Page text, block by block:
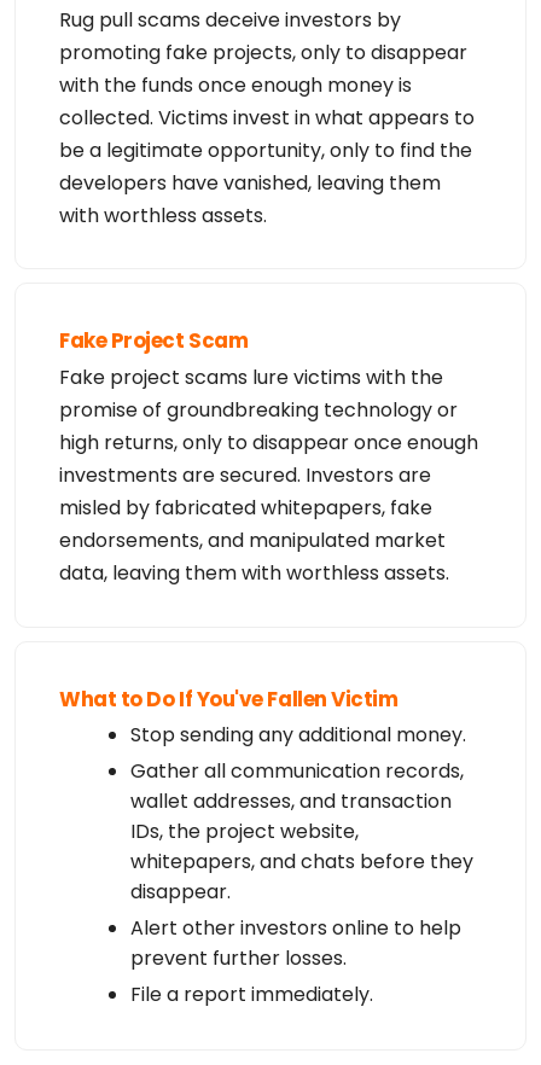
may result in termination of access to the Whois d
atabase. These terms may be subject to modificatio
n
at any time without notice.
**NOTICE** This WHOIS server is being retired. Ple
Rug pull scams deceive investors by
promoting fake projects, only to disappear
with the funds once enough money is
collected. Victims invest in what appears to
be a legitimate opportunity, only to find the
developers have vanished, leaving them
with worthless assets.
Fake Project Scam
Fake project scams lure victims with the
promise of groundbreaking technology or
high returns, only to disappear once enough
investments are secured. Investors are
misled by fabricated whitepapers, fake
endorsements, and manipulated market
data, leaving them with worthless assets.
What to Do If You've Fallen Victim
Stop sending any additional money.
Gather all communication records,
wallet addresses, and transaction
IDs, the project website,
whitepapers, and chats before they
disappear.
Alert other investors online to help
prevent further losses.
File a report immediately.